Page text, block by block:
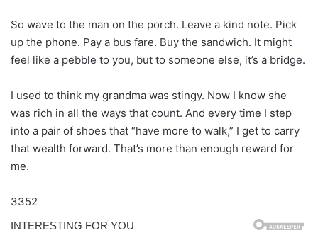
So wave to the man on the porch. Leave a kind note. Pick
up the phone. Pay a bus fare. Buy the sandwich. It might
feel like a pebble to you, but to someone else, it’s a bridge.
I used to think my grandma was stingy. Now I know she
was rich in all the ways that count. And every time I step
into a pair of shoes that “have more to walk,” I get to carry
that wealth forward. That’s more than enough reward for
me.
3352